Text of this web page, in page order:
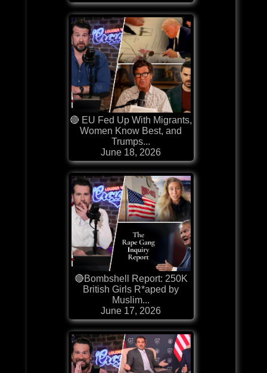
🔴 EU Fed Up With Migrants,
Women Know Best, and
Trumps...
June 18, 2026
🔴Bombshell Report: 250K
British Girls R*aped by
Muslim...
June 17, 2026